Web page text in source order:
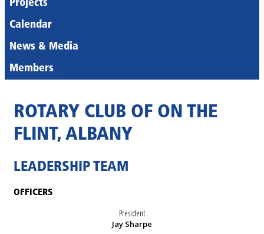
Projects
Calendar
News & Media
Members
ROTARY CLUB OF ON THE
FLINT, ALBANY
LEADERSHIP TEAM
OFFICERS
President
Jay Sharpe